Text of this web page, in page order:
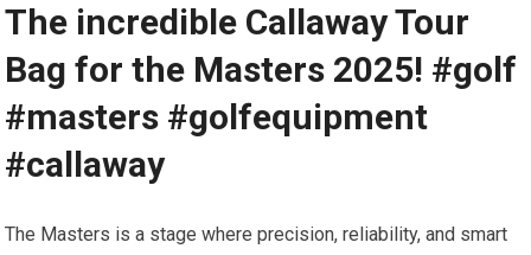
The incredible Callaway Tour
Bag for the Masters 2025! #golf
#masters #golfequipment
#callaway
The Masters ‍is a stage ⁢where precision, reliability, and smart